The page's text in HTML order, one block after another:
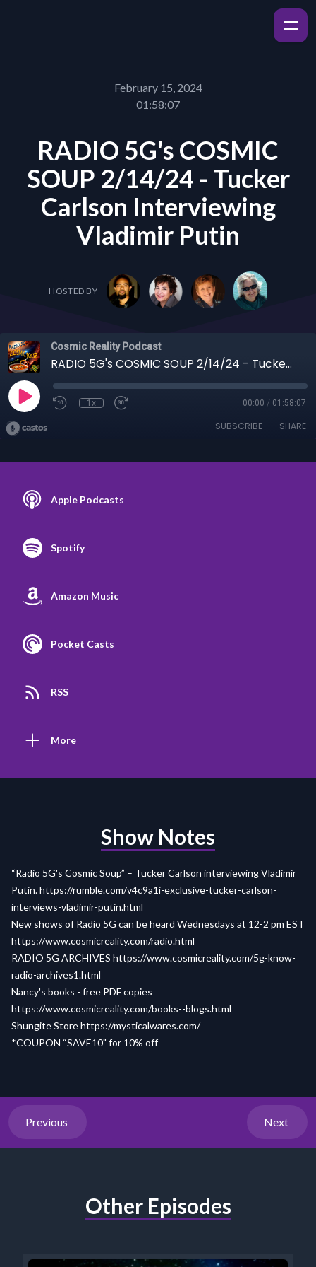
February 15, 2024
01:58:07
RADIO 5G's COSMIC
SOUP 2/14/24 - Tucker
Carlson Interviewing
Vladimir Putin
HOSTED BY
Cosmic Reality Podcast
RADIO 5G's COSMIC SOUP 2/14/24 - Tucker Carlson Interviewing Vladimir Putin
1x 00:00 / 01:58:07
SUBSCRIBE SHARE
Apple Podcasts
Spotify
Amazon Music
Pocket Casts
RSS
More
Show Notes
“Radio 5G's Cosmic Soup” – Tucker Carlson interviewing Vladimir
Putin.https://rumble.com/v4c9a1i-exclusive-tucker-carlson-
interviews-vladimir-putin.html
New shows of Radio 5G can be heard Wednesdays at 12-2 pm EST
https://www.cosmicreality.com/radio.html
RADIO 5G ARCHIVES https://www.cosmicreality.com/5g-know-
radio-archives1.html
Nancy's books - free PDF copies
https://www.cosmicreality.com/books--blogs.html
Shungite Storehttps://mysticalwares.com/
*COUPON “SAVE10" for 10% off
Previous Next
Other Episodes